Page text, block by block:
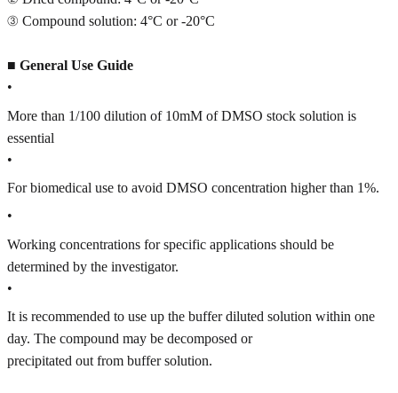
③ Compound solution: 4°C or -20°C
■ General Use Guide
•
More than 1/100 dilution of 10mM of DMSO stock solution is
essential
•
For biomedical use to avoid DMSO concentration higher than 1%.
•
Working concentrations for specific applications should be
determined by the investigator.
•
It is recommended to use up the buffer diluted solution within one
day. The compound may be decomposed or
precipitated out from buffer solution.